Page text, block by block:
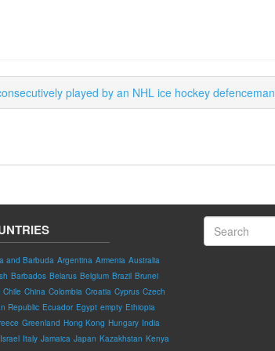
played by an NHL ice hockey defenceman
and Barbuda Argentina Armenia Australia
Barbados Belarus Belgium Brazil Brunei
Chile China Colombia Croatia Cyprus Czech
Republic Ecuador Egypt empty Ethiopia
Greenland Hong Kong Hungary India
Israel Italy Jamaica Japan Kazakhstan Kenya